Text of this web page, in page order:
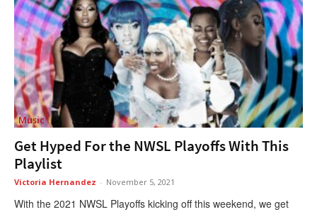
Music
Get Hyped For the NWSL Playoffs With This
Playlist
Victoria Hernandez - November 5, 2021
With the 2021 NWSL Playoffs kicking off this weekend, we get